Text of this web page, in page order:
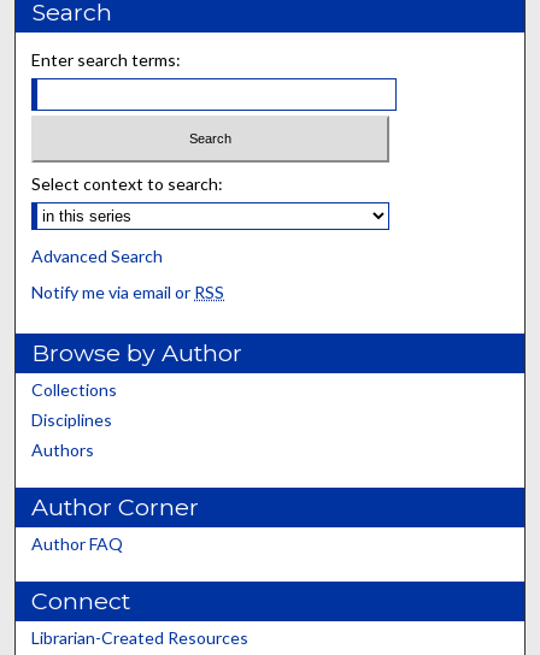
Search
Enter search terms:
Select context to search:
Advanced Search
Notify me via email or RSS
Browse by Author
Collections
Disciplines
Authors
Author Corner
Author FAQ
Connect
Librarian-Created Resources